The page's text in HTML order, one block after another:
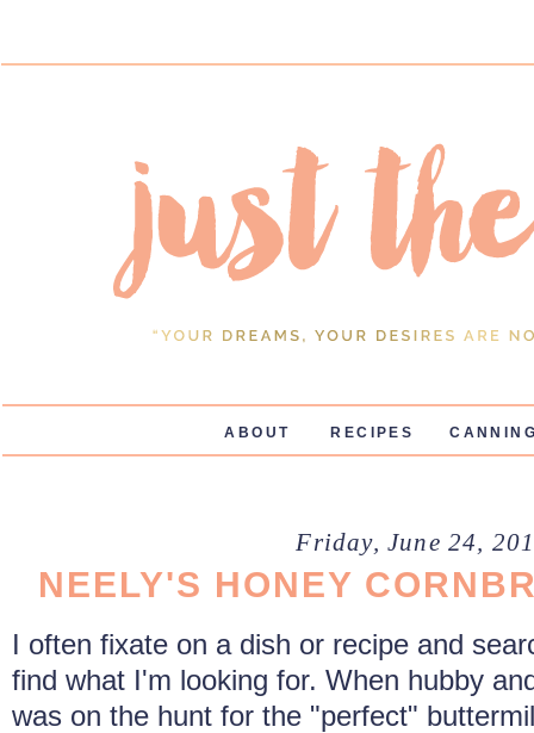
ABOUT RECIPES
Friday, June 24,
NEELY'S HONEY
I often fixate on a dish or recipe and
find what I'm looking for. When hubby
was on the hunt for the "perfect"